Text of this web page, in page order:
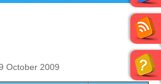
October 2009